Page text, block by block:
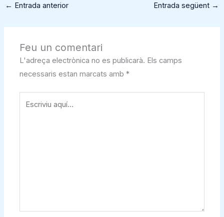
← Entrada anterior Entrada següent →
Feu un comentari
L'adreça electrònica no es publicarà. Els camps
necessaris estan marcats amb*